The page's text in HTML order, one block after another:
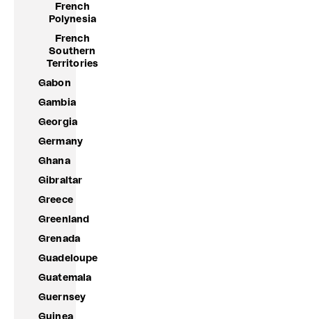
French
Polynesia
French
Southern
Territories
Gabon
Gambia
Georgia
Germany
Ghana
Gibraltar
Greece
Greenland
Grenada
Guadeloupe
Guatemala
Guernsey